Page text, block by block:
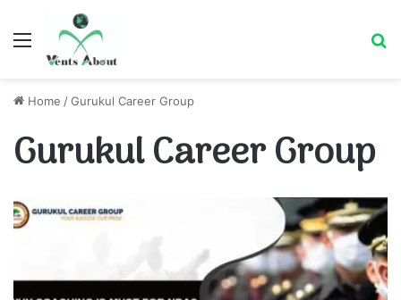
Menu
Home /Gurukul Career Group
Gurukul Career Group